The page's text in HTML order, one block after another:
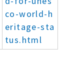
co-world-h
eritage-sta
tus.html